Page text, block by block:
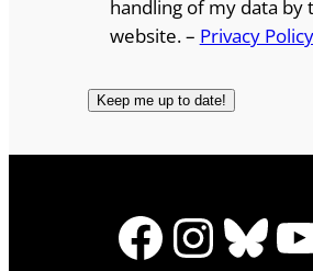
handling of my data by
website. – Privacy Policy